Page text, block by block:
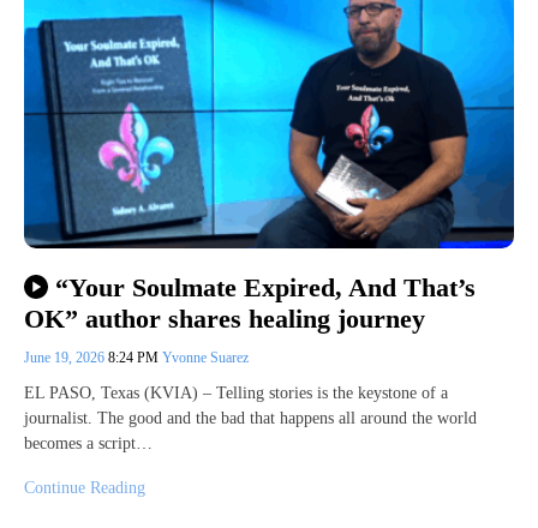
“Your Soulmate Expired, And That’s
OK” author shares healing journey
June 19, 2026 8:24 PM Yvonne Suarez
EL PASO, Texas (KVIA) – Telling stories is the keystone of a
journalist. The good and the bad that happens all around the world
becomes a script…
Continue Reading